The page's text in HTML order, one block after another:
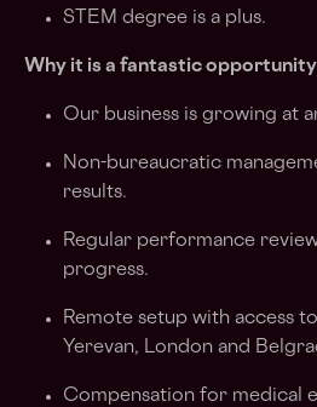
STEM degree is a plus.
Why it is a fantastic
Our business is growing at
Non-bureaucratic
results.
Regular performance
progress.
Remote setup with access
Yerevan, London and
Compensation for medical